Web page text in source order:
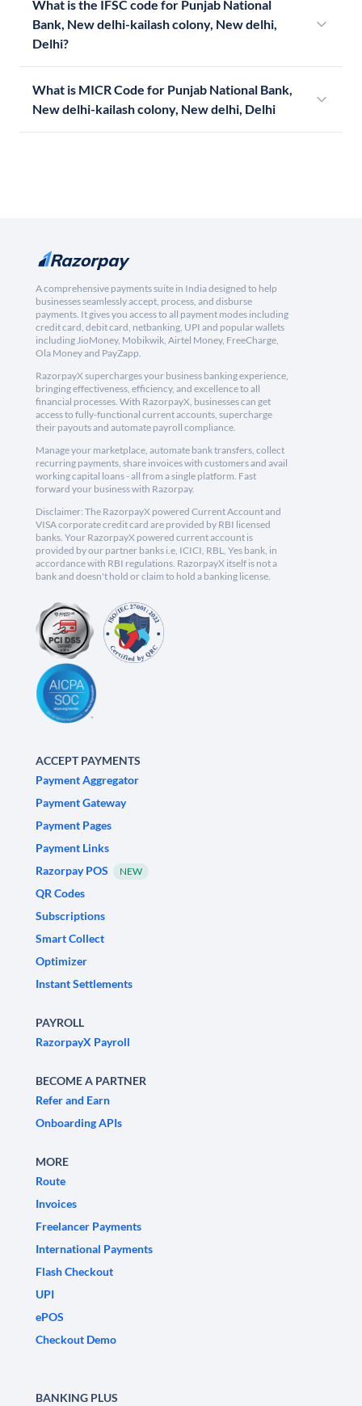
What is the IFSC code for Punjab National
Bank, New delhi-kailash colony, New delhi,
Delhi?
What is MICR Code for Punjab National Bank,
New delhi-kailash colony, New delhi, Delhi
A comprehensive payments suite in India designed to help
businesses seamlessly accept, process, and disburse
payments. It gives you access to all payment modes including
credit card, debit card, netbanking, UPI and popular wallets
including JioMoney, Mobikwik, Airtel Money, FreeCharge,
Ola Money and PayZapp.
RazorpayX supercharges your business banking experience,
bringing effectiveness, efficiency, and excellence to all
financial processes. With RazorpayX, businesses can get
access to fully-functional current accounts, supercharge
their payouts and automate payroll compliance.
Manage your marketplace, automate bank transfers, collect
recurring payments, share invoices with customers and avail
working capital loans - all from a single platform. Fast
forward your business with Razorpay.
Disclaimer: The RazorpayX powered Current Account and
VISA corporate credit card are provided by RBI licensed
banks. Your RazorpayX powered current account is
provided by our partner banks i.e, ICICI, RBL, Yes bank, in
accordance with RBI regulations. RazorpayX itself is not a
bank and doesn't hold or claim to hold a banking license.
ACCEPT PAYMENTS
Payment Aggregator
Payment Gateway
Payment Pages
Payment Links
Razorpay POS
NEW
QR Codes
Subscriptions
Smart Collect
Optimizer
Instant Settlements
PAYROLL
RazorpayX Payroll
BECOME A PARTNER
Refer and Earn
Onboarding APIs
MORE
Route
Invoices
Freelancer Payments
International Payments
Flash Checkout
UPI
ePOS
Checkout Demo
BANKING PLUS